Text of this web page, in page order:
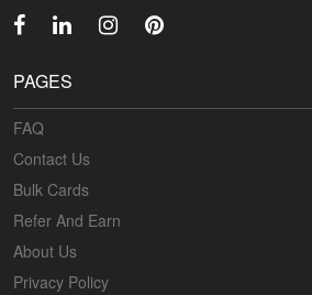
PAGES
FAQ
Contact Us
Bulk Cards
Refer And Earn
About Us
Privacy Policy